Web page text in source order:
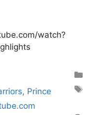
watch?
, Prince